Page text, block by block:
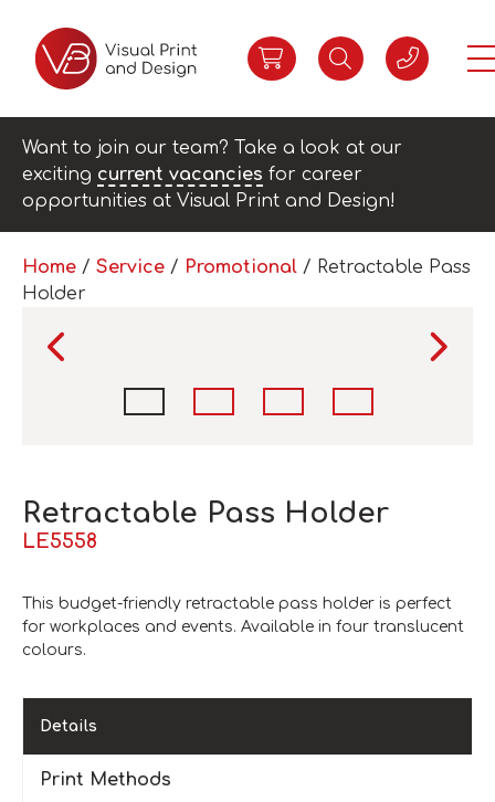
Want to join our team? Take a look at our
exciting current vacancies for career
opportunities at Visual Print and Design!
Home / Service / Promotional / Retractable Pass
Holder
Retractable Pass Holder
LE5558
This budget-friendly retractable pass holder is perfect
for workplaces and events. Available in four translucent
colours.
Details
Print Methods